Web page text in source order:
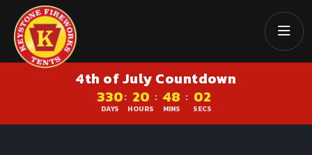
4th of July Countdown
330
DAYS
: 20
HOURS
: 48
MINS
: 01
SECS